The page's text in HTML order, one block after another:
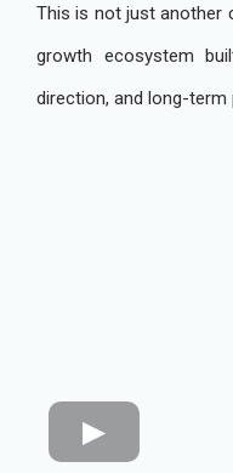
This is not just another
growth ecosystem
direction, and long-term